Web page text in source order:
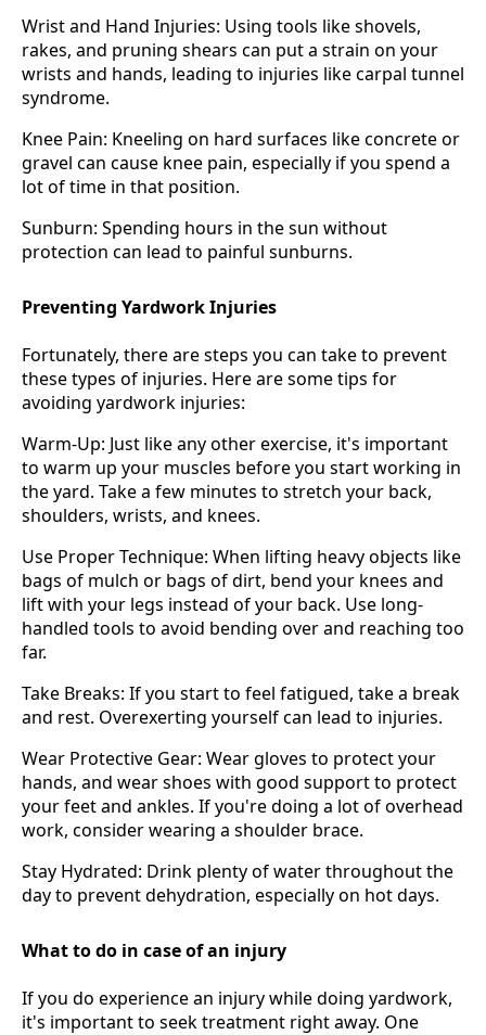
Wrist and Hand Injuries: Using tools like shovels,
rakes, and pruning shears can put a strain on your
wrists and hands, leading to injuries like carpal tunnel
syndrome.
Knee Pain: Kneeling on hard surfaces like concrete or
gravel can cause knee pain, especially if you spend a
lot of time in that position.
Sunburn: Spending hours in the sun without
protection can lead to painful sunburns.
Preventing Yardwork Injuries
Fortunately, there are steps you can take to prevent
these types of injuries. Here are some tips for
avoiding yardwork injuries:
Warm-Up: Just like any other exercise, it's important
to warm up your muscles before you start working in
the yard. Take a few minutes to stretch your back,
shoulders, wrists, and knees.
Use Proper Technique: When lifting heavy objects like
bags of mulch or bags of dirt, bend your knees and
lift with your legs instead of your back. Use long-
handled tools to avoid bending over and reaching too
far.
Take Breaks: If you start to feel fatigued, take a break
and rest. Overexerting yourself can lead to injuries.
Wear Protective Gear: Wear gloves to protect your
hands, and wear shoes with good support to protect
your feet and ankles. If you're doing a lot of overhead
work, consider wearing a shoulder brace.
Stay Hydrated: Drink plenty of water throughout the
day to prevent dehydration, especially on hot days.
What to do in case of an injury
If you do experience an injury while doing yardwork,
it's important to seek treatment right away. One